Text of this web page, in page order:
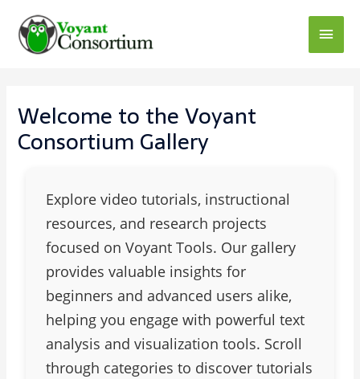
Welcome to the Voyant
Consortium Gallery
Explore video tutorials, instructional
resources, and research projects
focused on Voyant Tools. Our gallery
provides valuable insights for
beginners and advanced users alike,
helping you engage with powerful text
analysis and visualization tools. Scroll
through categories to discover tutorials